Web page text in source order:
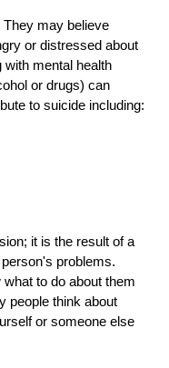
They may believe
or distressed about
mental health
or drugs) can
to suicide including:
it is the result of a
problems.
to do about them
people think about
or someone else